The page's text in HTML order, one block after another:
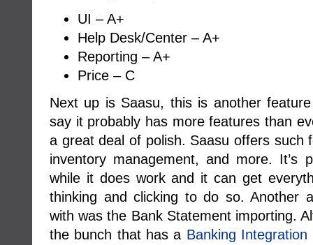
UI – A+
Help Desk/Center – A+
Reporting – A+
Price – C
Next up is Saasu, this is another
say it probably has more features than
a great deal of polish. Saasu offers such
inventory management, and more. It’s
while it does work and it can get
thinking and clicking to do so. Another
with was the Bank Statement importing.
the bunch that has a Banking Integration